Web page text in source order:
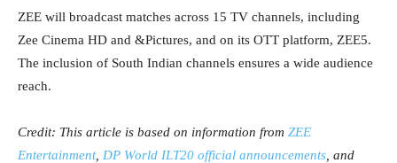
ZEE will broadcast matches across 15 TV channels, including
Zee Cinema HD and &Pictures, and on its OTT platform, ZEE5.
The inclusion of South Indian channels ensures a wide audience
reach.
Credit: This article is based on information from ZEE
Entertainment, DP World ILT20 official announcements , and